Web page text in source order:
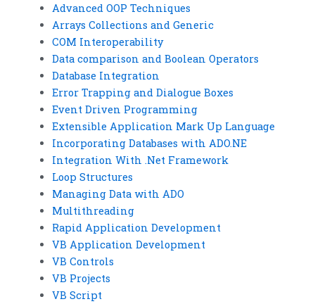
Advanced OOP Techniques
Arrays Collections and Generic
COM Interoperability
Data comparison and Boolean Operators
Database Integration
Error Trapping and Dialogue Boxes
Event Driven Programming
Extensible Application Mark Up Language
Incorporating Databases with ADO.NE
Integration With .Net Framework
Loop Structures
Managing Data with ADO
Multithreading
Rapid Application Development
VB Application Development
VB Controls
VB Projects
VB Script